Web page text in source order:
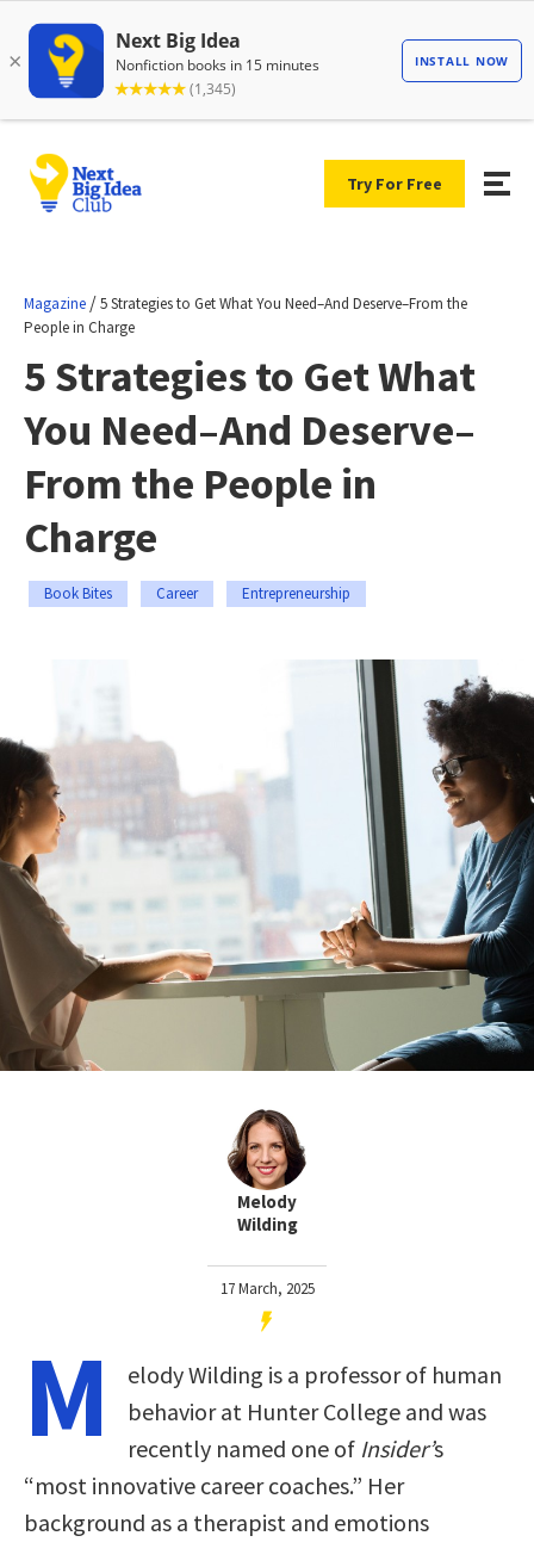
Try For Free
Magazine /5 Strategies to Get What You Need–And Deserve–From the
People in Charge
5 Strategies to Get What
You Need–And Deserve–
From the People in
Charge
Book Bites Career Entrepreneurship
Melody
Wilding
17 March, 2025
M
elody Wilding is a professor of human
behavior at Hunter College and was
recently named one of Insider’s
“most innovative career coaches.” Her
background as a therapist and emotions